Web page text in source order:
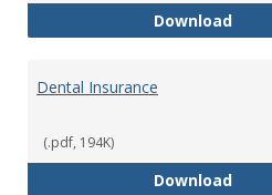
Download
Dental Insurance
(.pdf, 194K)
Download